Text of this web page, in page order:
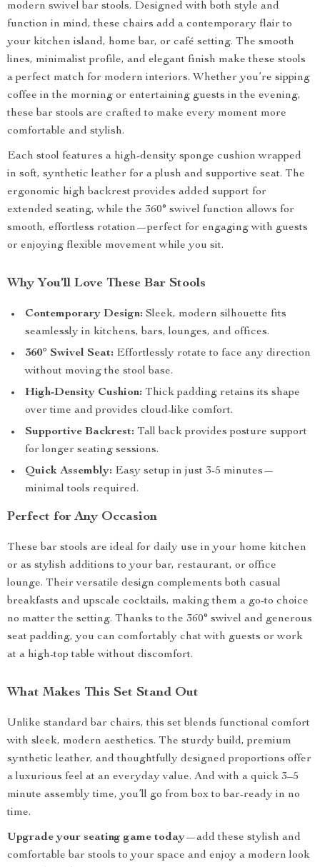
modern swivel bar stools. Designed with both style and
function in mind, these chairs add a contemporary flair to
your kitchen island, home bar, or café setting. The smooth
lines, minimalist profile, and elegant finish make these stools
a perfect match for modern interiors. Whether you’re sipping
coffee in the morning or entertaining guests in the evening,
these bar stools are crafted to make every moment more
comfortable and stylish.
Each stool features a high-density sponge cushion wrapped
in soft, synthetic leather for a plush and supportive seat. The
ergonomic high backrest provides added support for
extended seating, while the 360° swivel function allows for
smooth, effortless rotation—perfect for engaging with guests
or enjoying flexible movement while you sit.
Why You’ll Love These Bar Stools
Contemporary Design: Sleek, modern silhouette fits
seamlessly in kitchens, bars, lounges, and offices.
360° Swivel Seat: Effortlessly rotate to face any direction
without moving the stool base.
High-Density Cushion: Thick padding retains its shape
over time and provides cloud-like comfort.
Supportive Backrest: Tall back provides posture support
for longer seating sessions.
Quick Assembly: Easy setup in just 3-5 minutes—
minimal tools required.
Perfect for Any Occasion
These bar stools are ideal for daily use in your home kitchen
or as stylish additions to your bar, restaurant, or office
lounge. Their versatile design complements both casual
breakfasts and upscale cocktails, making them a go-to choice
no matter the setting. Thanks to the 360° swivel and generous
seat padding, you can comfortably chat with guests or work
at a high-top table without discomfort.
What Makes This Set Stand Out
Unlike standard bar chairs, this set blends functional comfort
with sleek, modern aesthetics. The sturdy build, premium
synthetic leather, and thoughtfully designed proportions offer
a luxurious feel at an everyday value. And with a quick 3–5
minute assembly time, you’ll go from box to bar-ready in no
time.
Upgrade your seating game today—add these stylish and
comfortable bar stools to your space and enjoy a modern look